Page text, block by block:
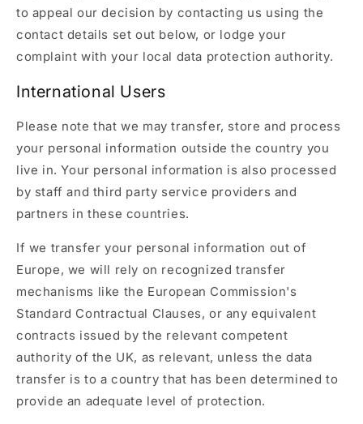
to appeal our decision by contacting us using the
contact details set out below, or lodge your
complaint with your local data protection authority.
International Users
Please note that we may transfer, store and process
your personal information outside the country you
live in. Your personal information is also processed
by staff and third party service providers and
partners in these countries.
If we transfer your personal information out of
Europe, we will rely on recognized transfer
mechanisms like the European Commission's
Standard Contractual Clauses, or any equivalent
contracts issued by the relevant competent
authority of the UK, as relevant, unless the data
transfer is to a country that has been determined to
provide an adequate level of protection.